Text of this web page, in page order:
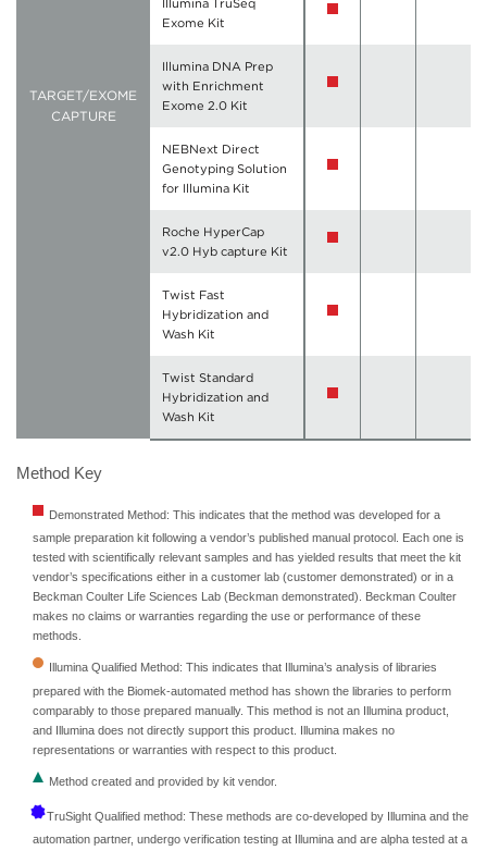
TARGET/EXOME
CAPTURE
Illumina TruSeq
Exome Kit
Illumina DNA Prep
with Enrichment
Exome 2.0 Kit
NEBNext Direct
Genotyping Solution
for Illumina Kit
Roche HyperCap
v2.0 Hyb capture Kit
Twist Fast
Hybridization and
Wash Kit
Twist Standard
Hybridization and
Wash Kit
Method Key
Demonstrated Method: This indicates that the method was developed for a
sample preparation kit following a vendor’s published manual protocol. Each one is
tested with scientifically relevant samples and has yielded results that meet the kit
vendor’s specifications either in a customer lab (customer demonstrated) or in a
Beckman Coulter Life Sciences Lab (Beckman demonstrated). Beckman Coulter
makes no claims or warranties regarding the use or performance of these
methods.
Illumina Qualified Method: This indicates that Illumina’s analysis of libraries
prepared with the Biomek-automated method has shown the libraries to perform
comparably to those prepared manually. This method is not an Illumina product,
and Illumina does not directly support this product. Illumina makes no
representations or warranties with respect to this product.
Method created and provided by kit vendor.
TruSight Qualified method: These methods are co-developed by Illumina and the
automation partner, undergo verification testing at Illumina and are alpha tested at a